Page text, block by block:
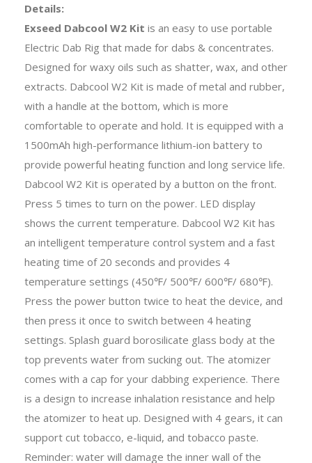
Details:
Exseed Dabcool W2 Kit is an easy to use portable
Electric Dab Rig that made for dabs & concentrates.
Designed for waxy oils such as shatter, wax, and other
extracts. Dabcool W2 Kit is made of metal and rubber,
with a handle at the bottom, which is more
comfortable to operate and hold. It is equipped with a
1500mAh high-performance lithium-ion battery to
provide powerful heating function and long service life.
Dabcool W2 Kit is operated by a button on the front.
Press 5 times to turn on the power. LED display
shows the current temperature. Dabcool W2 Kit has
an intelligent temperature control system and a fast
heating time of 20 seconds and provides 4
temperature settings (450℉/ 500℉/ 600℉/ 680℉).
Press the power button twice to heat the device, and
then press it once to switch between 4 heating
settings. Splash guard borosilicate glass body at the
top prevents water from sucking out. The atomizer
comes with a cap for your dabbing experience. There
is a design to increase inhalation resistance and help
the atomizer to heat up. Designed with 4 gears, it can
support cut tobacco, e-liquid, and tobacco paste.
Reminder: water will damage the inner wall of the